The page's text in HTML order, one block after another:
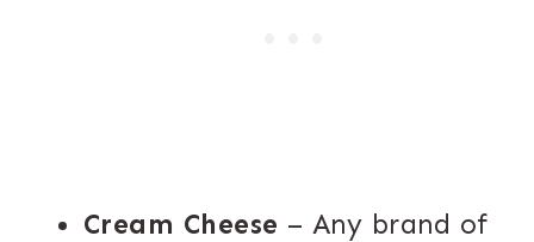
Cream Cheese – Any brand of